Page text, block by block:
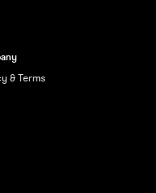
& Terms